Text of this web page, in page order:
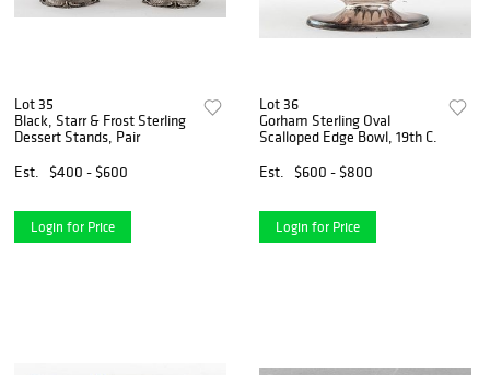
Lot 35
Black, Starr & Frost Sterling
Dessert Stands, Pair
Est.
$400 - $600
Login for Price
Lot 36
Gorham Sterling Oval
Scalloped Edge Bowl, 19th C.
Est.
$600 - $800
Login for Price